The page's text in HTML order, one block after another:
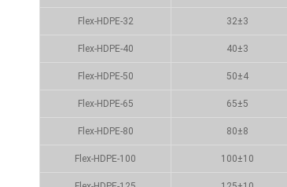
Flex-HDPE-32 32±3
Flex-HDPE-40 40±3
Flex-HDPE-50 50±4
Flex-HDPE-65 65±5
Flex-HDPE-80 80±8
Flex-HDPE-100 100±10